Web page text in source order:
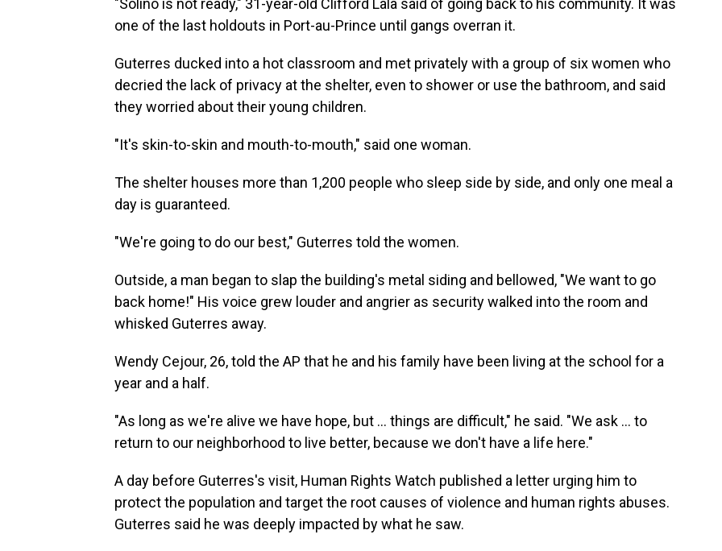
"Solino is not ready," 31-year-old Clifford Lala said of going back to his community. It was
one of the last holdouts in Port-au-Prince until gangs overran it.
Guterres ducked into a hot classroom and met privately with a group of six women who
decried the lack of privacy at the shelter, even to shower or use the bathroom, and said
they worried about their young children.
"It's skin-to-skin and mouth-to-mouth," said one woman.
The shelter houses more than 1,200 people who sleep side by side, and only one meal a
day is guaranteed.
"We're going to do our best," Guterres told the women.
Outside, a man began to slap the building's metal siding and bellowed, "We want to go
back home!" His voice grew louder and angrier as security walked into the room and
whisked Guterres away.
Wendy Cejour, 26, told the AP that he and his family have been living at the school for a
year and a half.
"As long as we're alive we have hope, but … things are difficult," he said. "We ask ... to
return to our neighborhood to live better, because we don't have a life here."
A day before Guterres's visit, Human Rights Watch published a letter urging him to
protect the population and target the root causes of violence and human rights abuses.
Guterres said he was deeply impacted by what he saw.